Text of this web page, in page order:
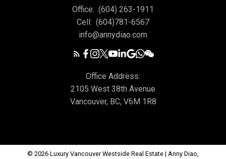
Office: (604) 263-1911
Cell: (604)781-6567
info@annydiao.com
Office Address:
2105 West 38th Avenue
Vancouver, BC, V6M 1R8
© 2026 Luxury Vancouver Westside Real Estate | Anny Diao,